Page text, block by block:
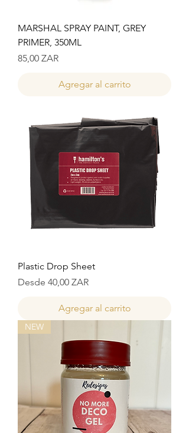
MARSHAL SPRAY PAINT, GREY
PRIMER, 350ML
Precio
85,00 ZAR
Agregar al carrito
Plastic Drop Sheet
Desde 40,00 ZAR
Precio de oferta
Agregar al carrito
NEW